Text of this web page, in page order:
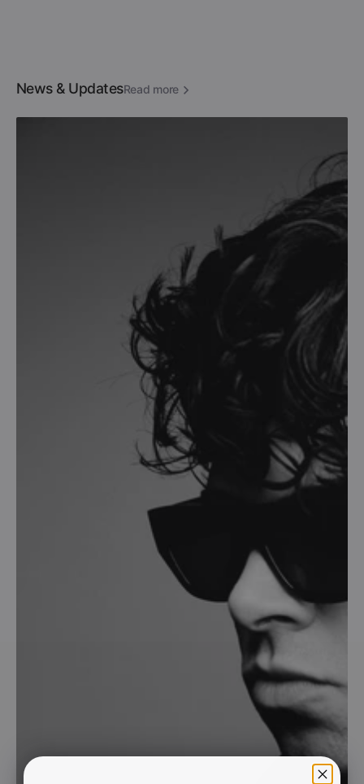
News & UpdatesRead more